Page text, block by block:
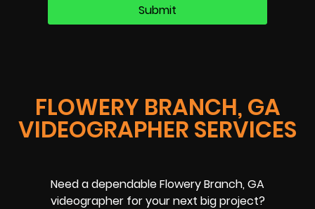
FLOWERY BRANCH, GA
VIDEOGRAPHER SERVICES
Need a dependable Flowery Branch, GA
videographer for your next big project?